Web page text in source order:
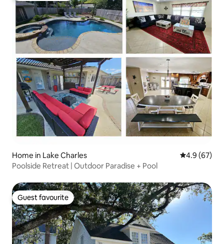
Home in Lake Charles 4.9 out of 5
4.9 (67)
Poolside Retreat | Outdoor Paradise + Pool
Guest favourite
Guest favourite